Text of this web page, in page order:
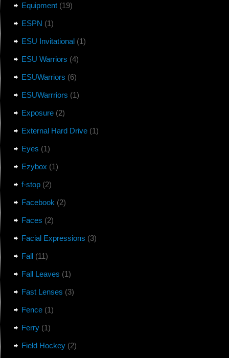
Equipment(19)
ESPN (1)
ESU Invitational(1)
ESU Warriors (4)
ESUWarriors (6)
ESUWarrriors (1)
Exposure(2)
External Hard Drive(1)
Eyes (1)
Ezybox (1)
f-stop(2)
Facebook (2)
Faces (2)
Facial Expressions (3)
Fall(11)
Fall Leaves (1)
Fast Lenses (3)
Fence(1)
Ferry(1)
Field Hockey(2)